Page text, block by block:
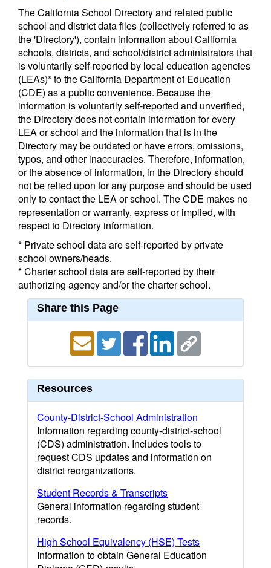
The California School Directory and related public
school and district data files (collectively referred to as
the 'Directory'), contain information about California
schools, districts, and school/district administrators that
is voluntarily self-reported by local education agencies
(LEAs)* to the California Department of Education
(CDE) as a public convenience. Because the
information is voluntarily self-reported and unverified,
the Directory does not contain information for every
LEA or school and the information that is in the
Directory may be outdated or have errors, omissions,
typos, and other inaccuracies. Therefore, information,
or the absence of information, in the Directory should
not be relied upon for any purpose and should be used
only to contact the LEA or school. The CDE makes no
representation or warranty, express or implied, with
respect to Directory information.
* Private school data are self-reported by private
school owners/heads.
* Charter school data are self-reported by their
authorizing agency and/or the charter school.
Share this Page
Resources
County-District-School Administration
Information regarding county-district-school
(CDS) administration. Includes tools to
request CDS updates and information on
district reorganizations.
Student Records & Transcripts
General information regarding student
records.
High School Equivalency (HSE) Tests
Information to obtain General Education